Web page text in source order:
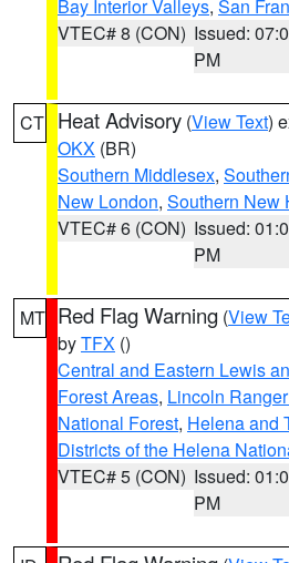
Bay Interior Valleys, San
VTEC# 8 (CON) Issued:
PM
CT Heat Advisory (View Text)
OKX (BR)
Southern Middlesex,
New London, Southern New
VTEC# 6 (CON) Issued:
PM
MT Red Flag Warning (View
byTFX ()
Central and Eastern Lewis
Forest Areas, Lincoln
National Forest, Helena and
Districts of the Helena
VTEC# 5 (CON) Issued:
PM